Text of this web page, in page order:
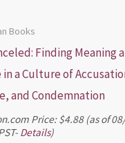
Books
Finding Meaning
in a Culture of
and Condemnation
Price:$4.88(as of
Details)